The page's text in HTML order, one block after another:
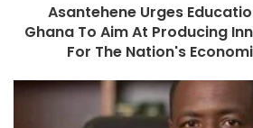
Asantehene Urges
Ghana To Aim At Producing
For The Nation's